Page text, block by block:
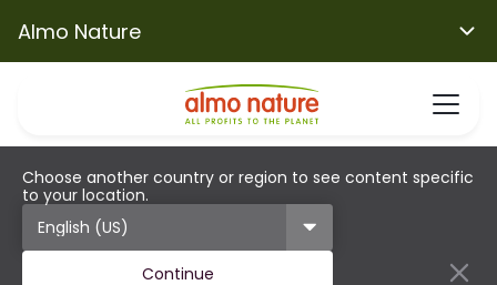
Almo Nature
Choose another country or region to see content specific
to your location.
Continue